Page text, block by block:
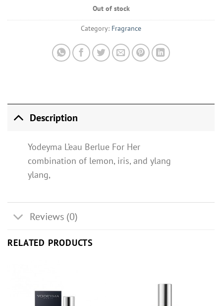
Out of stock
Category: Fragrance
Description
Yodeyma L’eau Berlue For Her
combination of lemon, iris, and ylang
ylang,
Reviews (0)
RELATED PRODUCTS